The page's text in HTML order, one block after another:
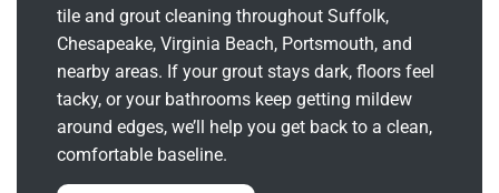
tile and grout cleaning throughout Suffolk,
Chesapeake, Virginia Beach, Portsmouth, and
nearby areas. If your grout stays dark, floors feel
tacky, or your bathrooms keep getting mildew
around edges, we’ll help you get back to a clean,
comfortable baseline.